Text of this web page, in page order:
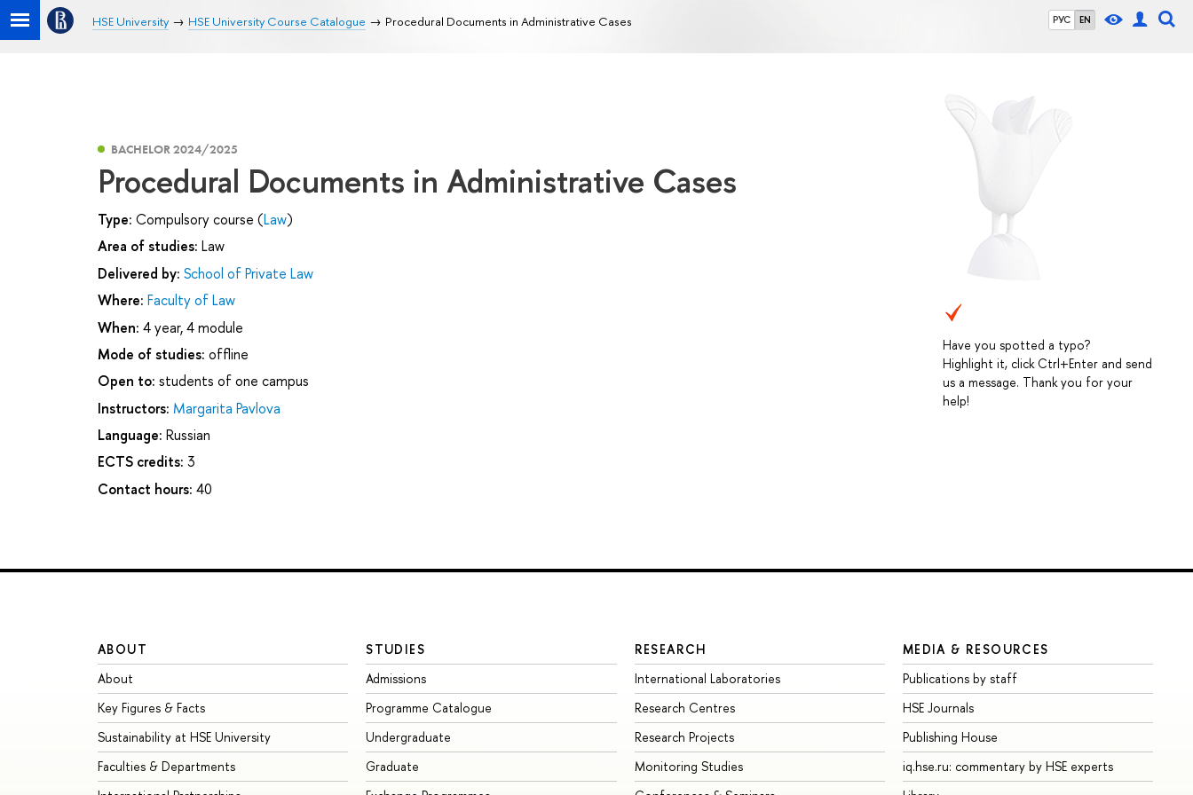
РУС EN
HSE University HSE University Course Catalogue Procedural Documents in Administrative Cases
Have you spotted a typo?
Highlight it, click Ctrl+Enter and send
us a message. Thank you for your
help!
BACHELOR 2024/2025
Procedural Documents in Administrative Cases
Type: Compulsory course (Law)
Area of studies: Law
Delivered by: School of Private Law
Where: Faculty of Law
When: 4 year, 4 module
Mode of studies: offline
Open to: students of one campus
Instructors: Margarita Pavlova
Language: Russian
ECTS credits: 3
Contact hours: 40
ABOUT
About
Key Figures & Facts
Sustainability at HSE University
Faculties & Departments
STUDIES
Admissions
Programme Catalogue
Undergraduate
Graduate
RESEARCH
International Laboratories
Research Centres
Research Projects
Monitoring Studies
MEDIA & RESOURCES
Publications by staff
HSE Journals
Publishing House
iq.hse.ru: commentary by HSE experts